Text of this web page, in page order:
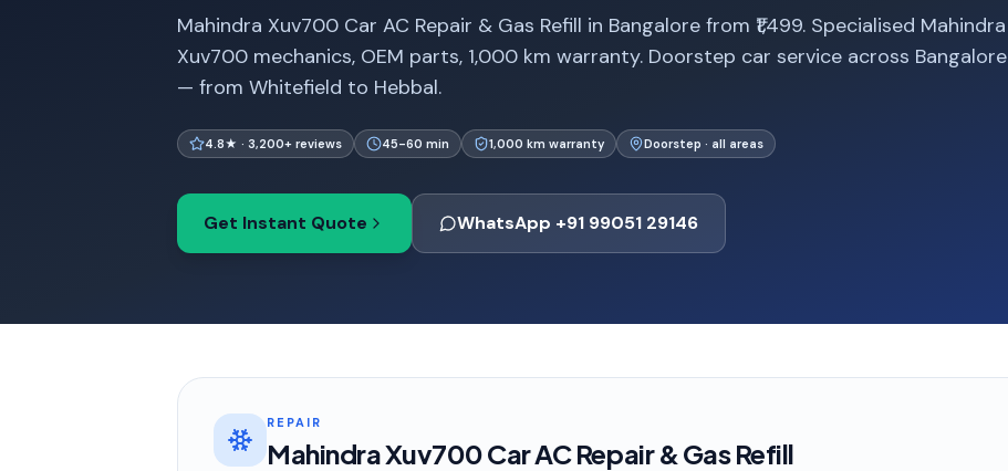
Mahindra Xuv700 Car AC Repair & Gas Refill in Bangalore from ₹1,499. Specialised Mahindra
Xuv700 mechanics, OEM parts, 1,000 km warranty. Doorstep car service across Bangalore
— from Whitefield to Hebbal.
4.8★ · 3,200+ reviews 45-60 min 1,000 km warranty Doorstep · all areas
Get Instant Quote WhatsApp +91 99051 29146
REPAIR
Mahindra Xuv700 Car AC Repair & Gas Refill